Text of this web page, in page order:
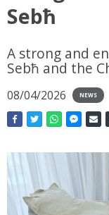
Sebħ
A strong and
Sebħ and the
08/04/2026 NEWS